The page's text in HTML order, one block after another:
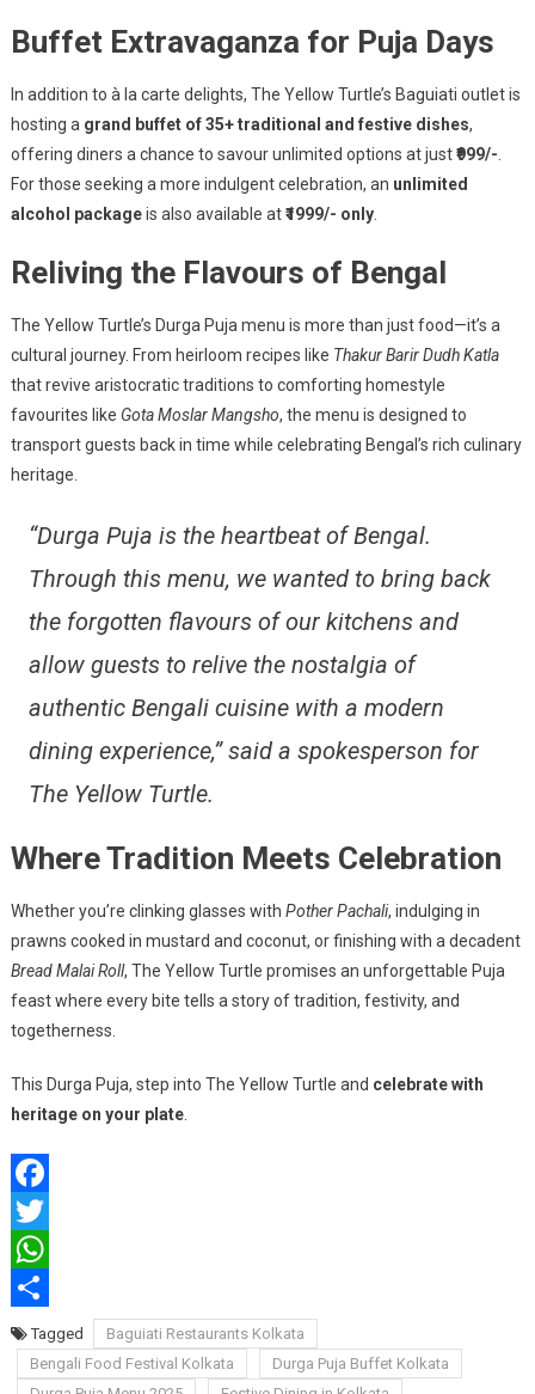
Buffet Extravaganza for Puja Days
In addition to à la carte delights, The Yellow Turtle’s Baguiati outlet is
hosting a grand buffet of 35+ traditional and festive dishes,
offering diners a chance to savour unlimited options at just₹999/-
For those seeking a more indulgent celebration, an unlimited
alcohol packageis also available at₹1999/- only.
Reliving the Flavours of Bengal
The Yellow Turtle’s Durga Puja menu is more than just food—it’s a
cultural journey. From heirloom recipes like Thakur Barir Dudh Katla
that revive aristocratic traditions to comforting homestyle
favourites like Gota Moslar Mangsho, the menu is designed to
transport guests back in time while celebrating Bengal’s rich culinary
heritage.
“Durga Puja is the heartbeat of Bengal.
Through this menu, we wanted to bring back
the forgotten flavours of our kitchens and
allow guests to relive the nostalgia of
authentic Bengali cuisine with a modern
dining experience,”said a spokesperson for
The Yellow Turtle.
Where Tradition Meets Celebration
Whether you’re clinking glasses with Pother Pachali, indulging in
prawns cooked in mustard and coconut, or finishing with a decadent
Bread Malai Roll, The Yellow Turtle promises an unforgettable Puja
feast where every bite tells a story of tradition, festivity, and
togetherness.
This Durga Puja, step into The Yellow Turtle and celebrate with
heritage on your plate.
Facebook
Twitter
WhatsApp
ShareTagged
Baguiati Restaurants Kolkata
Bengali Food Festival Kolkata
Durga Puja Buffet Kolkata